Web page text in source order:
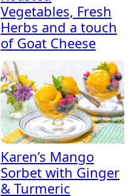
Vegetables, Fresh
Herbs and a touch
of Goat Cheese
Karen’s Mango
Sorbet with Ginger
& Turmeric